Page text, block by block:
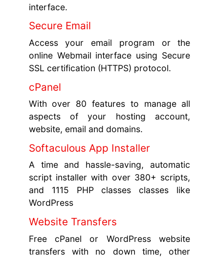
interface.
Secure Email
Access your email program or the
online Webmail interface using Secure
SSL certification (HTTPS) protocol.
cPanel
With over 80 features to manage all
aspects of your hosting account,
website, email and domains.
Softaculous App Installer
A time and hassle-saving, automatic
script installer with over 380+ scripts,
and 1115 PHP classes classes like
WordPress
Website Transfers
Free cPanel or WordPress website
transfers with no down time, other